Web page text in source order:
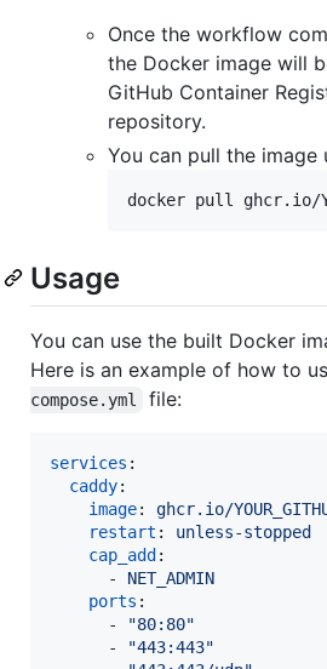
Once the workflow
the Docker image will
GitHub Container
repository.
You can pull the image
docker pull ghcr.io/
Usage
You can use the built Docker
Here is an example of how to
compose.yml
file:
services :
caddy:
image: ghcr.io/
restart : unless-stopped
cap_add :
      -
NET_ADMIN
ports :
      -
"80:80"
      -
"443:443"